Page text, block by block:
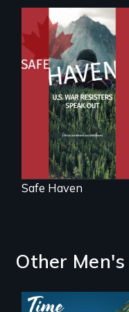
From Peabody
Award winning
filmmaker Lisa
Molomot: In Safe
Haven, war
resisters expose
the realities and
myths of Canada
as refuge.
Safe Haven
Other